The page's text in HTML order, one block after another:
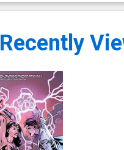
Recently